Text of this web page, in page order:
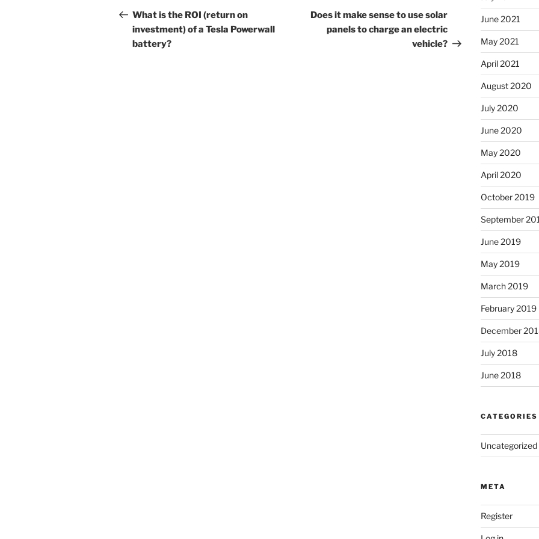
navigation
Post
What is the ROI (return on
investment) of a Tesla Powerwall
battery?
Post
Does it make sense to use solar
panels to charge an electric
vehicle?
June 2021
May 2021
April 2021
August 2020
July 2020
June 2020
May 2020
April 2020
October 2019
September
June 2019
May 2019
March 2019
February 2019
December
July 2018
June 2018
CATEGORIES
Uncategorized
META
Register